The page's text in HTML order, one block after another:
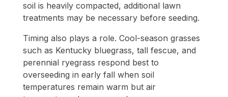
soil is heavily compacted, additional lawn
treatments may be necessary before seeding.
Timing also plays a role. Cool-season grasses
such as Kentucky bluegrass, tall fescue, and
perennial ryegrass respond best to
overseeding in early fall when soil
temperatures remain warm but air